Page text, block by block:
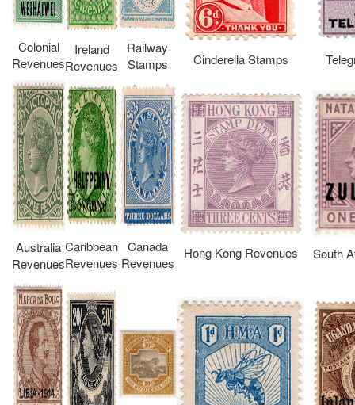
Colonial
Revenues
Ireland
Revenues
Railway
Stamps
Cinderella Stamps
Australia
Revenues
Caribbean
Revenues
Canada
Revenues
Hong Kong Revenues South